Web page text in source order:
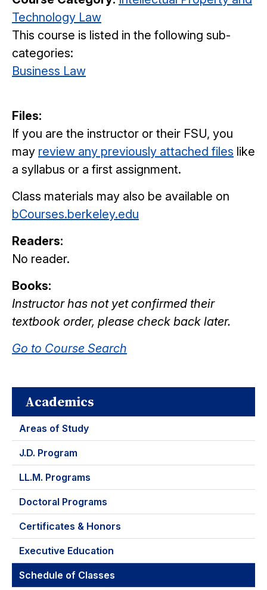
Technology Law
This course is listed in the following sub-
categories:
Business Law
Files:
If you are the instructor or their FSU, you
may review any previously attached files like
a syllabus or a first assignment.
Class materials may also be available on
bCourses.berkeley.edu
Readers:
No reader.
Books:
Instructor has not yet confirmed their
textbook order, please check back later.
Go to Course Search
Academics
Areas of Study
J.D. Program
LL.M. Programs
Doctoral Programs
Certificates & Honors
Executive Education
Schedule of Classes